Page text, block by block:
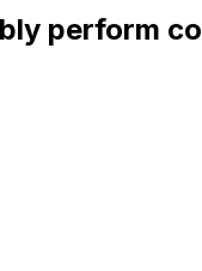
perform